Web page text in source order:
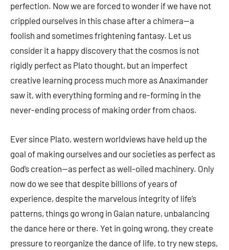
perfection. Now we are forced to wonder if we have not
crippled ourselves in this chase after a chimera—a
foolish and sometimes frightening fantasy. Let us
consider it a happy discovery that the cosmos is not
rigidly perfect as Plato thought, but an imperfect
creative learning process much more as Anaximander
saw it, with everything forming and re-forming in the
never-ending process of making order from chaos.
Ever since Plato, western worldviews have held up the
goal of making ourselves and our societies as perfect as
God’s creation—as perfect as well-oiled machinery. Only
now do we see that despite billions of years of
experience, despite the marvelous integrity of life’s
patterns, things go wrong in Gaian nature, unbalancing
the dance here or there. Yet in going wrong, they create
pressure to reorganize the dance of life, to try new steps,